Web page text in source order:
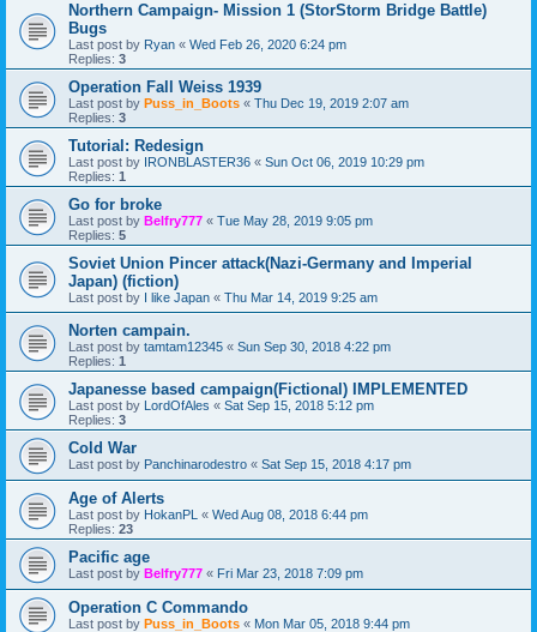
Northern Campaign- Mission 1 (StorStorm Bridge Battle)
Bugs
Last post by Ryan « Wed Feb 26, 2020 6:24 pm
Replies: 3
Operation Fall Weiss 1939
Last post by Puss_in_Boots « Thu Dec 19, 2019 2:07 am
Replies: 3
Tutorial: Redesign
Last post by IRONBLASTER36 « Sun Oct 06, 2019 10:29 pm
Replies: 1
Go for broke
Last post by Belfry777 « Tue May 28, 2019 9:05 pm
Replies: 5
Soviet Union Pincer attack(Nazi-Germany and Imperial
Japan) (fiction)
Last post by I like Japan « Thu Mar 14, 2019 9:25 am
Norten campain.
Last post by tamtam12345 « Sun Sep 30, 2018 4:22 pm
Replies: 1
Japanesse based campaign(Fictional) IMPLEMENTED
Last post by LordOfAles « Sat Sep 15, 2018 5:12 pm
Replies: 3
Cold War
Last post by Panchinarodestro « Sat Sep 15, 2018 4:17 pm
Age of Alerts
Last post by HokanPL « Wed Aug 08, 2018 6:44 pm
Replies: 23
Pacific age
Last post by Belfry777 « Fri Mar 23, 2018 7:09 pm
Operation C Commando
Last post by Puss_in_Boots « Mon Mar 05, 2018 9:44 pm